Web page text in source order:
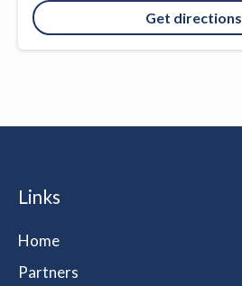
Get directions
Links
Home
Partners